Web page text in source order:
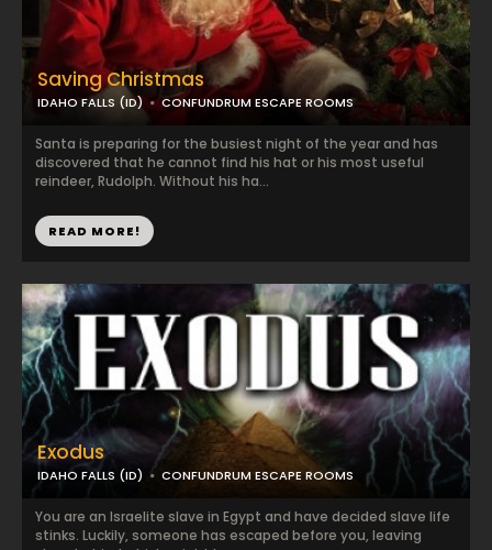
Exodus
IDAHO FALLS (ID) CONFUNDRUM ESCAPE ROOMS
You are an Israelite slave in Egypt and have decided slave life
stinks. Luckily, someone has escaped before you, leaving
Saving Christmas
IDAHO FALLS (ID) CONFUNDRUM ESCAPE ROOMS
Santa is preparing for the busiest night of the year and has
discovered that he cannot find his hat or his most useful
reindeer, Rudolph. Without his ha...
READ MORE!